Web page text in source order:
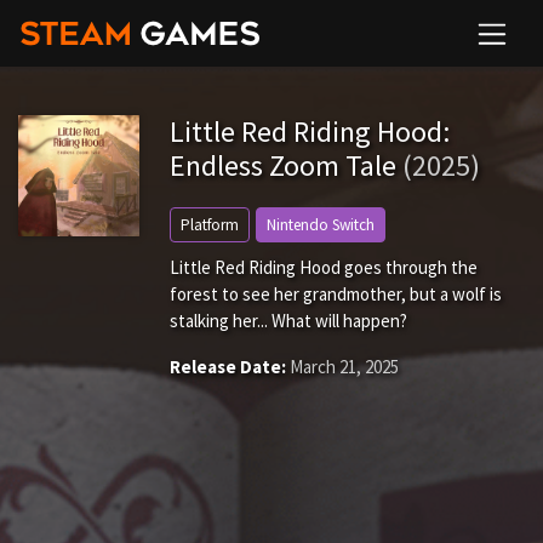
Little Red Riding Hood:
Endless Zoom Tale (2025)
Platform Nintendo Switch
Little Red Riding Hood goes through the
forest to see her grandmother, but a wolf is
stalking her... What will happen?
Release Date: March 21, 2025